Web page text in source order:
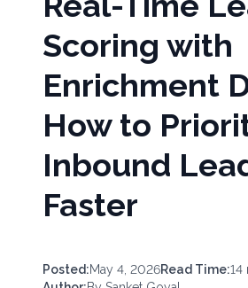
Scoring with
Enrichment
How to
Inbound
Faster
Posted:May 4, 2026Read Time:14